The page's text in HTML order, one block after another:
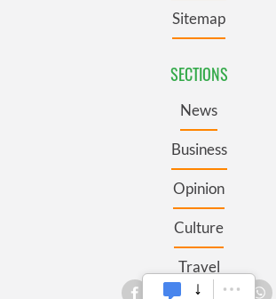
Sitemap
SECTIONS
News
Business
Opinion
Culture
Travel